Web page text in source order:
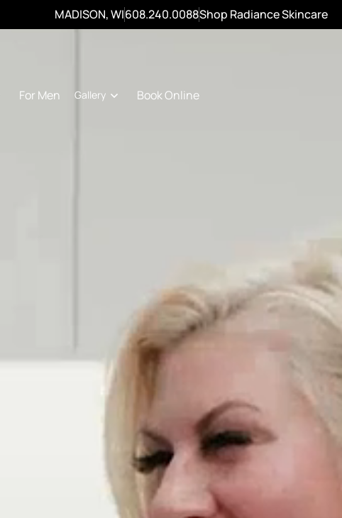
MADISON, WI608.240.0088Shop Radiance Skincare
For Men Gallery Book Online